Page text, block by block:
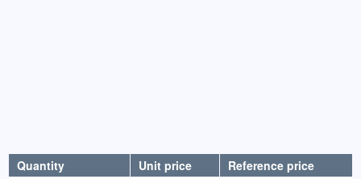
Quantity Unit price
Reference price